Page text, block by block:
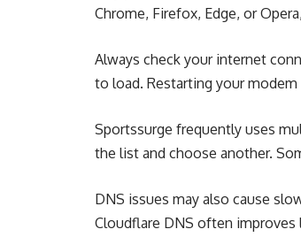
Chrome, Firefox, Edge, or
Always check your internet
to load. Restarting your
Sportssurge frequently uses
the list and choose another.
DNS issues may also cause
Cloudflare DNS often improves